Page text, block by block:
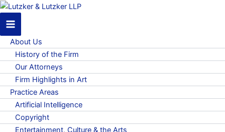
About Us
History of the Firm
Our Attorneys
Firm Highlights in Art
Practice Areas
Artificial Intelligence
Copyright
Entertainment, Culture & the Arts